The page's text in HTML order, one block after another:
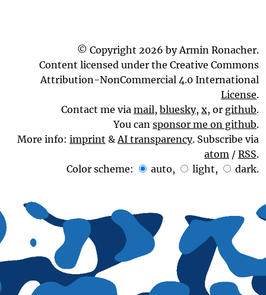
© Copyright 2026 by Armin Ronacher.
Content licensed under the Creative Commons
Attribution-NonCommercial 4.0 International
License.
Contact me via mail, bluesky, x, or github.
You can sponsor me on github.
More info: imprint &AI transparency. Subscribe via
atom / RSS.
Color scheme:
auto, light, dark.